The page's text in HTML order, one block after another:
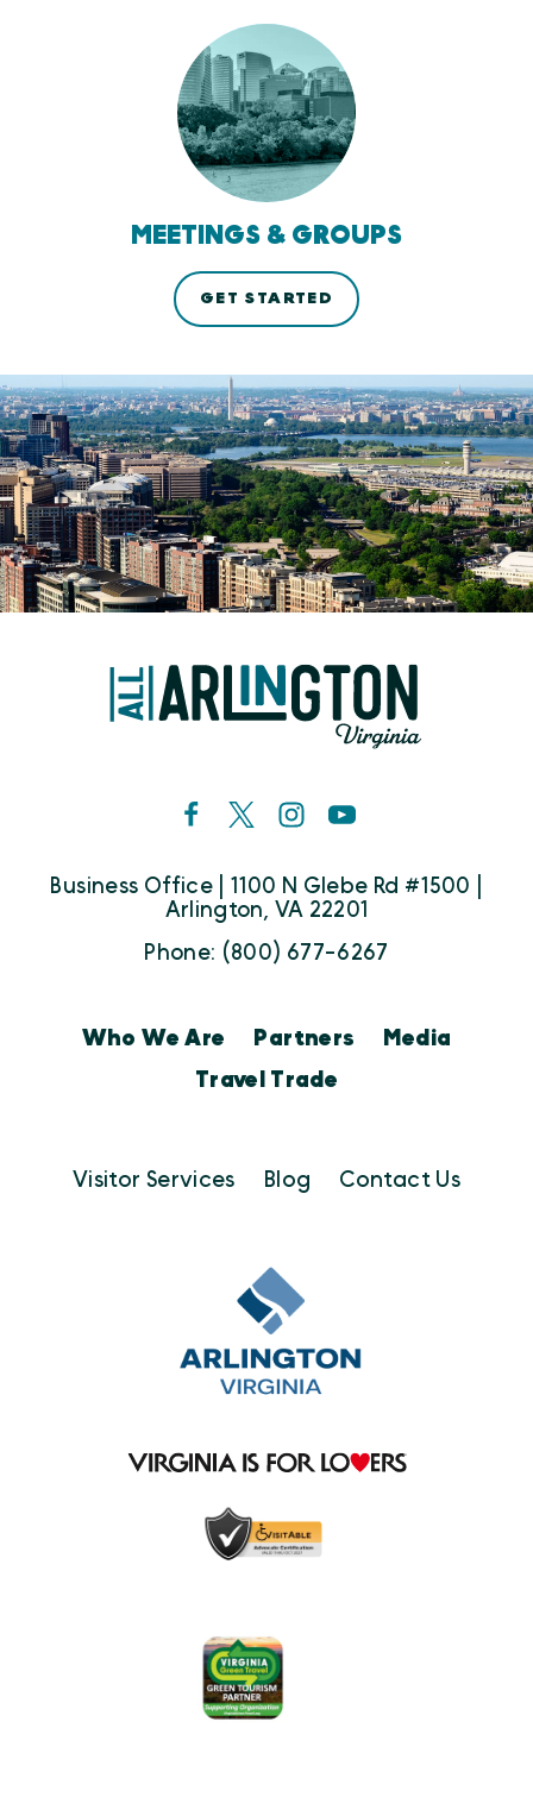
MEETINGS & GROUPS
GET STARTED
Business Office | 1100 N Glebe Rd #1500 |
Arlington, VA 22201
Phone: (800) 677-6267
Who We Are Partners
Media
Travel Trade
Visitor Services Blog Contact Us